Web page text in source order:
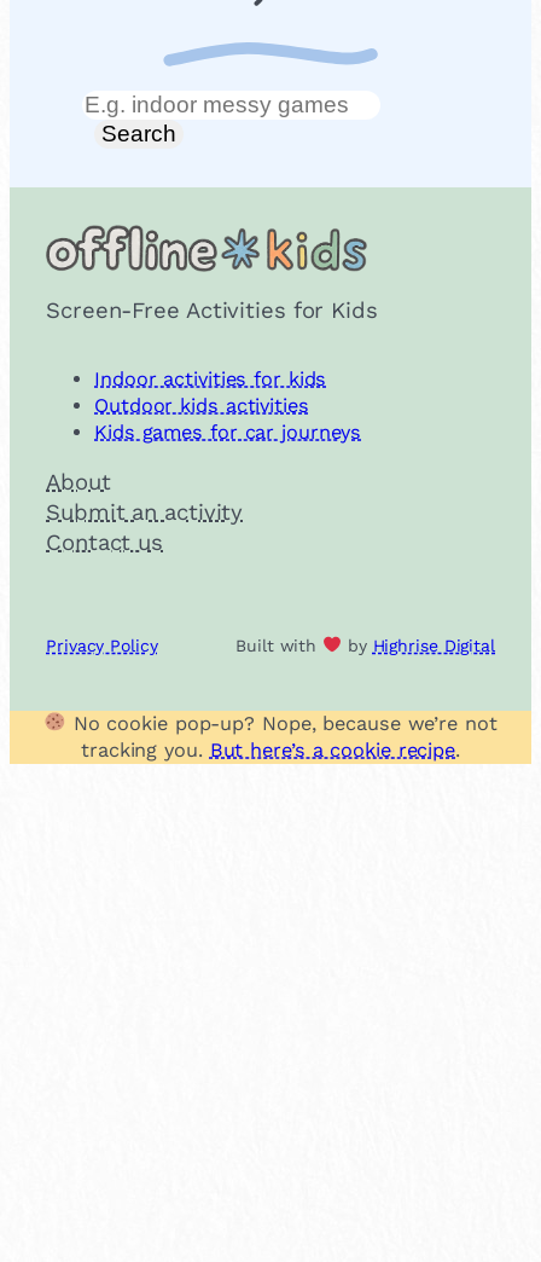
Search
Search
Screen-Free Activities for Kids
Indoor activities for kids
Outdoor kids activities
Kids games for car journeys
About
Submit an activity
Contact us
Privacy Policy Built with by Highrise Digital
No cookie pop-up? Nope, because we’re not
tracking you. But here’s a cookie recipe.